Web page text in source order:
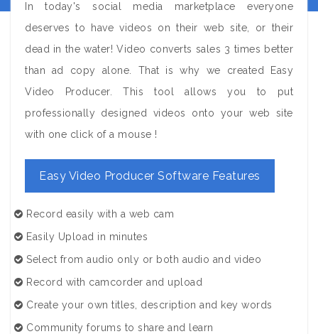
In today's social media marketplace everyone
deserves to have videos on their web site, or their
dead in the water! Video converts sales 3 times better
than ad copy alone. That is why we created Easy
Video Producer. This tool allows you to put
professionally designed videos onto your web site
with one click of a mouse !
Easy Video Producer Software Features
Record easily with a web cam
Easily Upload in minutes
Select from audio only or both audio and video
Record with camcorder and upload
Create your own titles, description and key words
Community forums to share and learn